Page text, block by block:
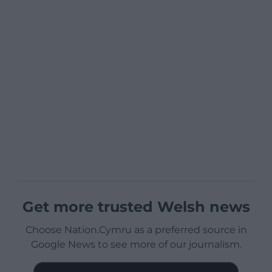
Get more trusted Welsh news
Choose Nation.Cymru as a preferred source in
Google News to see more of our journalism.